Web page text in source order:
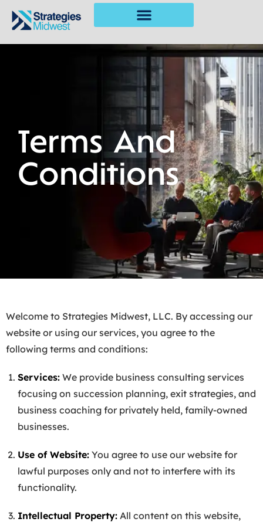
Terms And
Conditions
Welcome to Strategies Midwest, LLC. By accessing our
website or using our services, you agree to the
following terms and conditions:
Services: We provide business consulting services
focusing on succession planning, exit strategies, and
business coaching for privately held, family-owned
businesses.
Use of Website: You agree to use our website for
lawful purposes only and not to interfere with its
functionality.
Intellectual Property: All content on this website,